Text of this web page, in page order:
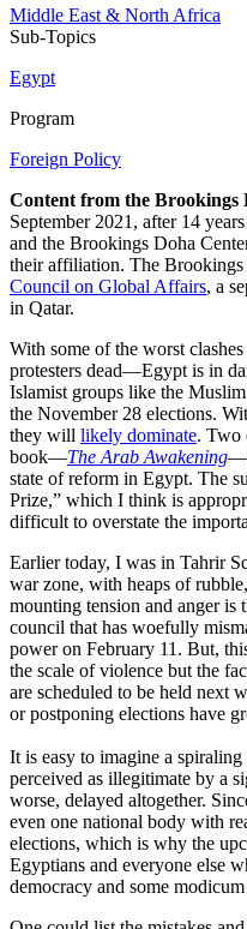
Middle East & North Africa
Sub-Topics
Egypt
Program
Foreign Policy
Content from the Brookings
September 2021, after 14
and the Brookings Doha
their affiliation. The
Council on Global Affairs, a
in Qatar.
With some of the worst
protesters dead—Egypt is in
Islamist groups like the
the November 28 elections.
they will likely dominate. Two
book—The Arab Awakening
state of reform in Egypt. The
Prize,” which I think is
difficult to overstate the
Earlier today, I was in Tahrir
war zone, with heaps of
mounting tension and anger
council that has woefully
power on February 11. But,
the scale of violence but the
are scheduled to be held next
or postponing elections have
It is easy to imagine a
perceived as illegitimate by a
worse, delayed altogether.
even one national body with
elections, which is why the
Egyptians and everyone else
democracy and some